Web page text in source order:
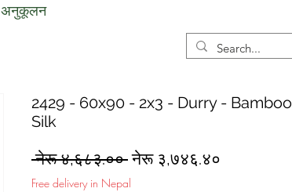
अनुकूलन
2429 - 60x90 - 2x3 - Durry - Bamboo
Silk
नेरू ४,६८३.०० Regular
Price
नेरू ३,७४६.४०
Free delivery in Nepal